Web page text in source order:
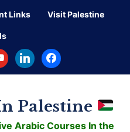
Links Visit Palestine
linkedinfacebook
Palestine
Arabic Courses In the